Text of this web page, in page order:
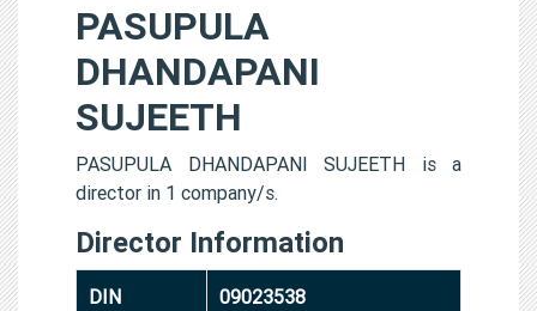
PASUPULA
DHANDAPANI
SUJEETH
PASUPULA DHANDAPANI SUJEETH is a
director in 1 company/s.
Director Information
DIN 09023538